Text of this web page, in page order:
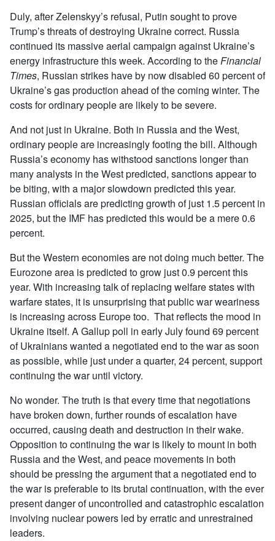
Duly, after Zelenskyy’s refusal, Putin sought to prove
Trump’s threats of destroying Ukraine correct. Russia
continued its massive aerial campaign against Ukraine’s
energy infrastructure this week. According to theFinancial
Times, Russian strikes have by now disabled 60 percent of
Ukraine’s gas production ahead of the coming winter. The
costs for ordinary people are likely to be severe.
And not just in Ukraine. Both in Russia and the West,
ordinary people are increasingly footing the bill. Although
Russia’s economy has withstood sanctions longer than
many analysts in the West predicted, sanctions appear to
be biting, with a major slowdown predicted this year.
Russian officials are predicting growth of just 1.5 percent in
2025, but the IMF has predicted this would be a mere 0.6
percent.
But the Western economies are not doing much better. The
Eurozone area is predicted to grow just 0.9 percent this
year. With increasing talk of replacing welfare states with
warfare states, it is unsurprising that public war weariness
is increasing across Europe too. That reflects the mood in
Ukraine itself. A Gallup poll in early July found 69 percent
of Ukrainians wanted a negotiated end to the war as soon
as possible, while just under a quarter, 24 percent, support
continuing the war until victory.
No wonder. The truth is that every time that negotiations
have broken down, further rounds of escalation have
occurred, causing death and destruction in their wake.
Opposition to continuing the war is likely to mount in both
Russia and the West, and peace movements in both
should be pressing the argument that a negotiated end to
the war is preferable to its brutal continuation, with the ever
present danger of uncontrolled and catastrophic escalation
involving nuclear powers led by erratic and unrestrained
leaders.